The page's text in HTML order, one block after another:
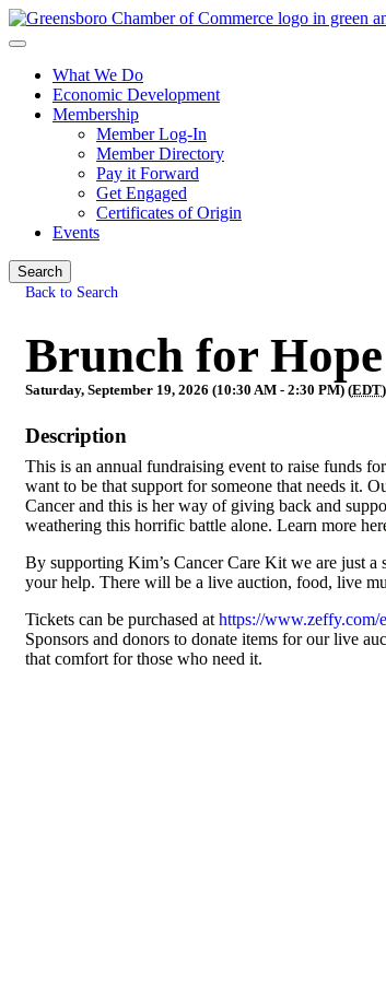
What We Do
Economic Development
Membership
Member Log-In
Member Directory
Pay it Forward
Get Engaged
Certificates of Origin
Events
Search
Back to Search
Brunch for Hope
Saturday, September 19, 2026 (10:30 AM - 2:30 PM) (EDT)
Description
This is an annual fundraising event to raise funds
want to be that support for someone that needs it.
Cancer and this is her way of giving back and
weathering this horrific battle alone. Learn more
By supporting Kim’s Cancer Care Kit we are just
your help. There will be a live auction, food, live
Tickets can be purchased at https://www.zeffy.com/
Sponsors and donors to donate items for our live
that comfort for those who need it.